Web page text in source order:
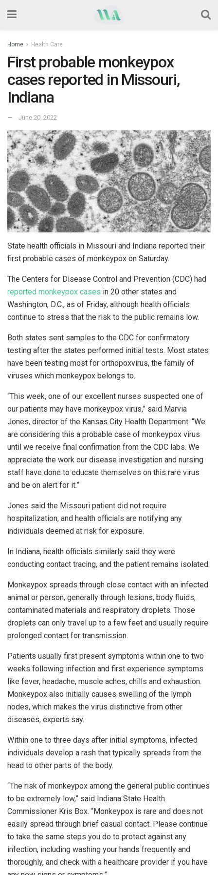
Home Health Care
First probable monkeypox
cases reported in Missouri,
Indiana
June 20, 2022
State health officials in Missouri and Indiana reported their
first probable cases of monkeypox on Saturday.
The Centers for Disease Control and Prevention (CDC) had
reported monkeypox cases in 20 other states and
Washington, D.C., as of Friday, although health officials
continue to stress that the risk to the public remains low.
Both states sent samples to the CDC for confirmatory
testing after the states performed initial tests. Most states
have been testing most for orthopoxvirus, the family of
viruses which monkeypox belongs to.
“This week, one of our excellent nurses suspected one of
our patients may have monkeypox virus,” said Marvia
Jones, director of the Kansas City Health Department. “We
are considering this a probable case of monkeypox virus
until we receive final confirmation from the CDC labs. We
appreciate the work our disease investigation and nursing
staff have done to educate themselves on this rare virus
and be on alert for it.”
Jones said the Missouri patient did not require
hospitalization, and health officials are notifying any
individuals deemed at risk for exposure.
In Indiana, health officials similarly said they were
conducting contact tracing, and the patient remains isolated.
Monkeypox spreads through close contact with an infected
animal or person, generally through lesions, body fluids,
contaminated materials and respiratory droplets. Those
droplets can only travel up to a few feet and usually require
prolonged contact for transmission.
Patients usually first present symptoms within one to two
weeks following infection and first experience symptoms
like fever, headache, muscle aches, chills and exhaustion.
Monkeypox also initially causes swelling of the lymph
nodes, which makes the virus distinctive from other
diseases, experts say.
Within one to three days after initial symptoms, infected
individuals develop a rash that typically spreads from the
head to other parts of the body.
“The risk of monkeypox among the general public continues
to be extremely low,” said Indiana State Health
Commissioner Kris Box. “Monkeypox is rare and does not
easily spread through brief casual contact. Please continue
to take the same steps you do to protect against any
infection, including washing your hands frequently and
thoroughly, and check with a healthcare provider if you have